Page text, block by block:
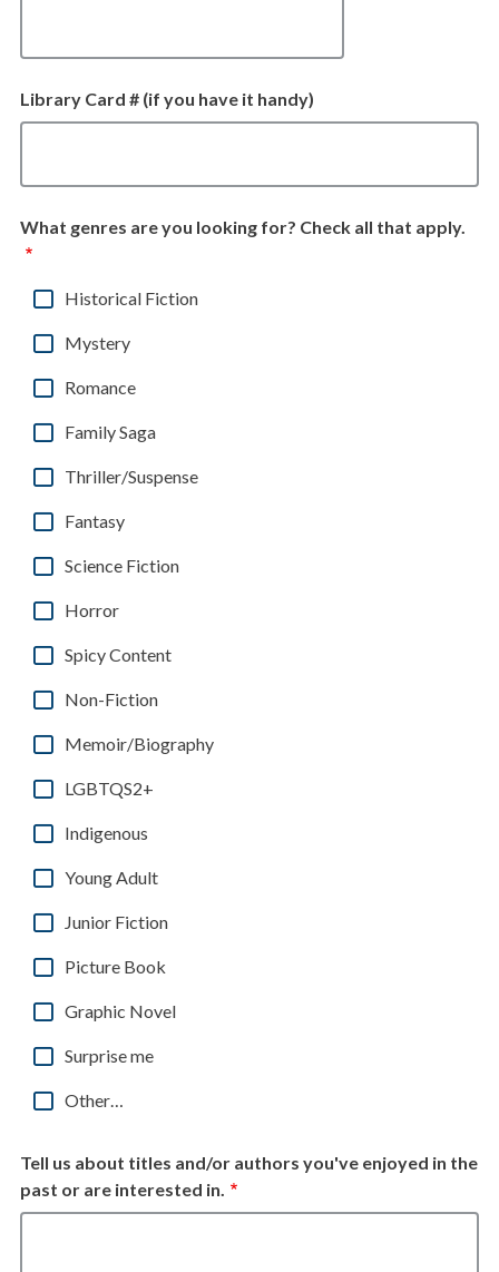
Library Card # (if you have it handy)
What genres are you looking for? Check all that apply.
Historical Fiction
Mystery
Romance
Family Saga
Thriller/Suspense
Fantasy
Science Fiction
Horror
Spicy Content
Non-Fiction
Memoir/Biography
LGBTQS2+
Indigenous
Young Adult
Junior Fiction
Picture Book
Graphic Novel
Surprise me
Other…
Tell us about titles and/or authors you've enjoyed in the
past or are interested in.